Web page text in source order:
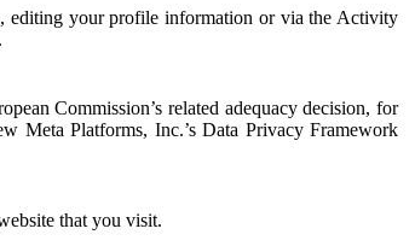
editing your profile information or via the Activity
Commission’s related adequacy decision, for
Meta Platforms, Inc.’s Data Privacy Framework
that you visit.